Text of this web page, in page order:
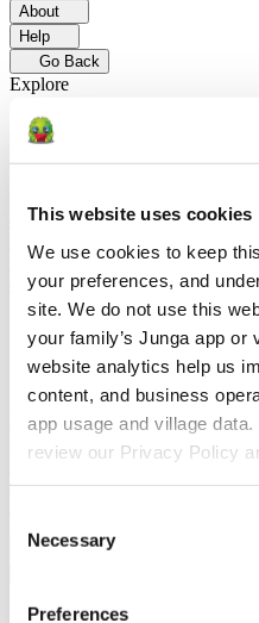
This website uses cookies
We use cookies to keep
your preferences, and
site. We do not use this
your family’s Junga app or
website analytics help us
content, and business
app usage and village
review our Privacy Policy
Selection
Necessary
Preferences
About
Help
Go Back
Explore
Solutions
enhance SEL through Junga.
helps therapists encourage
Social GroupsLearn how social
engagement with Junga.
Compare
Junga vs Greenlight
with educational tools to teach
kids.
Junga vs Acorns Early
children in financial literacy
investing portfolios.
Junga vs
students, and families connect
students, and build a positive